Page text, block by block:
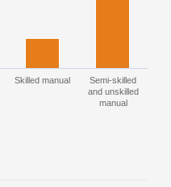
Skilled manual
Semi-skilled
and unskilled
manual